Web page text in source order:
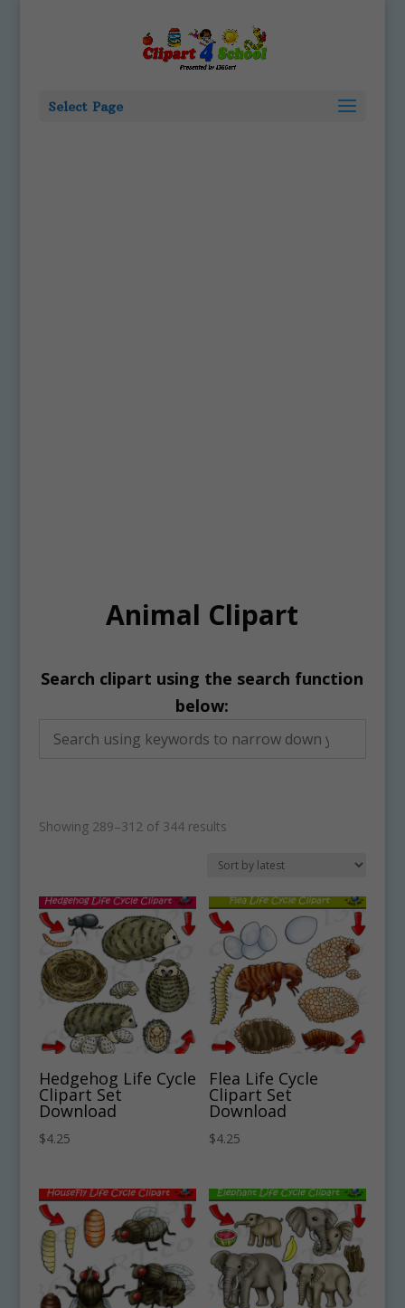
Select Page
Animal Clipart
Search clipart using the search function
below:
Showing 289–312 of 344 resultsSorted
Hedgehog Life Cycle
Clipart Set
Download
$4.25
Flea Life Cycle
Clipart Set
Download
$4.25